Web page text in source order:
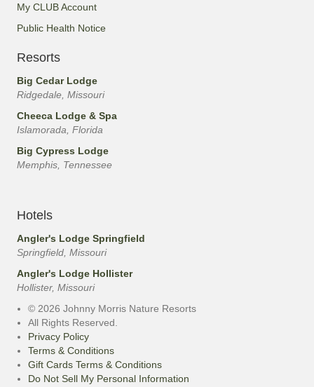
My CLUB Account
Public Health Notice
Resorts
Big Cedar Lodge
Ridgedale, Missouri
Cheeca Lodge & Spa
Islamorada, Florida
Big Cypress Lodge
Memphis, Tennessee
Hotels
Angler's Lodge Springfield
Springfield, Missouri
Angler's Lodge Hollister
Hollister, Missouri
© 2026 Johnny Morris Nature Resorts
All Rights Reserved.
Privacy Policy
Terms & Conditions
Gift Cards Terms & Conditions
Do Not Sell My Personal Information